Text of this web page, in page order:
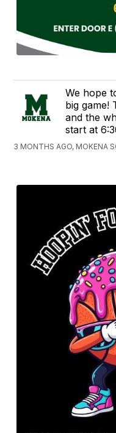
We hope
big game!
and the
start at
3 MONTHS AGO, MOKENA